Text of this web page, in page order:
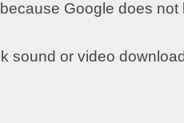
Google does not
sound or video